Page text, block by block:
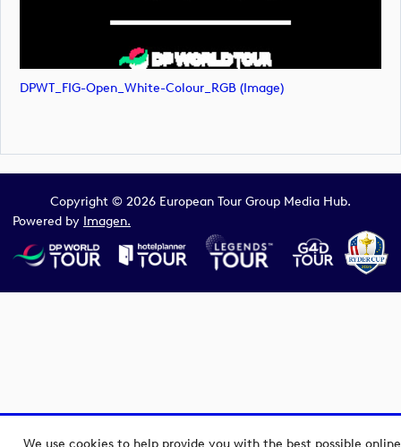
We use cookies to help provide you with the best possible online
DPWT_FIG-Open_White-Colour_RGB (image)
Copyright © 2026 European Tour Group Media Hub.
Powered by Imagen.